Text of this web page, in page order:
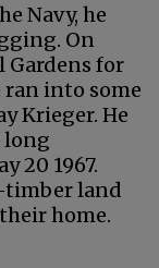
Navy, he
On
Gardens for
into some
Krieger. He
long
20 1967.
timber land
home.